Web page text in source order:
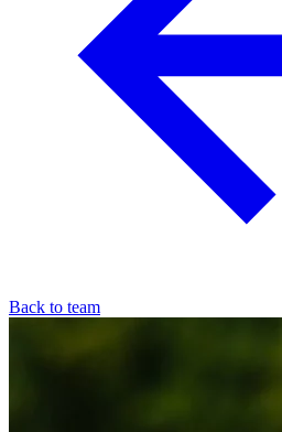
Back to team